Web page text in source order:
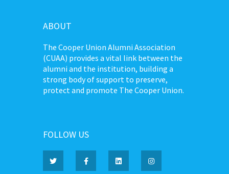
ABOUT
The Cooper Union Alumni Association
(CUAA) provides a vital link between the
alumni and the institution, building a
strong body of support to preserve,
protect and promote The Cooper Union.
FOLLOW US